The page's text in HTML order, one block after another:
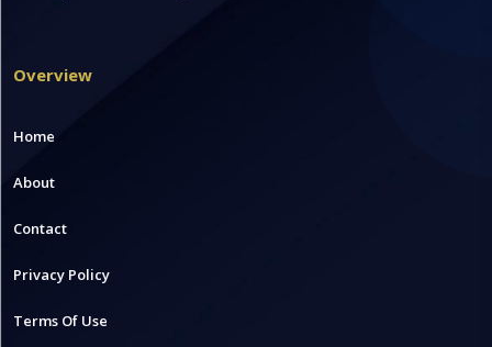
Overview
Home
About
Contact
Privacy Policy
Terms Of Use